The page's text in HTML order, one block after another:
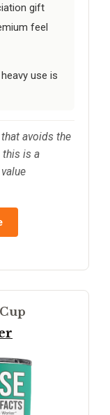
gift
feel
use is
avoids the
this is a